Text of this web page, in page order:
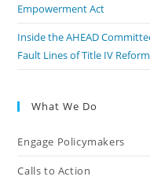
Empowerment Act
Inside the AHEAD
Fault Lines of Title IV Reform
What We Do
Engage Policymakers
Calls to Action